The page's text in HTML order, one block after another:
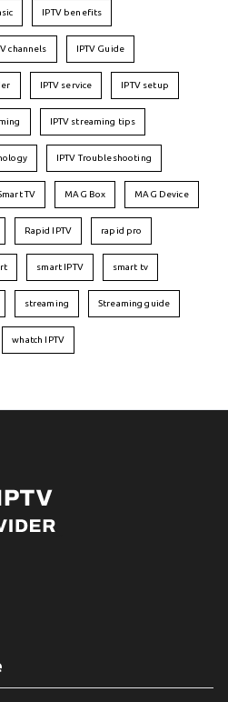
IPTV benefits
channels IPTV Guide
IPTV service IPTV setup
IPTV streaming tips
IPTV Troubleshooting
TV MAG Box MAG Device
Rapid IPTV rapid pro
smart IPTV smart tv
streaming Streaming guide
whatch IPTV